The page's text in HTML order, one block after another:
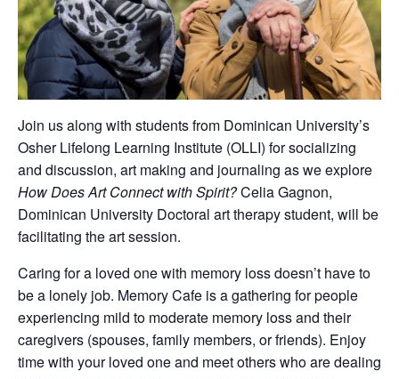
Join us along with students from Dominican University’s
Osher Lifelong Learning Institute (OLLI) for socializing
and discussion, art making and journaling as we explore
How Does Art Connect with Spirit?Celia Gagnon,
Dominican University Doctoral art therapy student, will be
facilitating the art session.
Caring for a loved one with memory loss doesn’t have to
be a lonely job. Memory Cafe is a gathering for people
experiencing mild to moderate memory loss and their
caregivers (spouses, family members, or friends). Enjoy
time with your loved one and meet others who are dealing